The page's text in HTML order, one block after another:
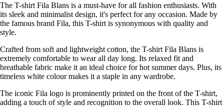
The T-shirt Fila Blans is a must-have for all fashion enthusiasts. With
its sleek and minimalist design, it's perfect for any occasion. Made by
the famous brand Fila, this T-shirt is synonymous with quality and
style.
Crafted from soft and lightweight cotton, the T-shirt Fila Blans is
extremely comfortable to wear all day long. Its relaxed fit and
breathable fabric make it an ideal choice for hot summer days. Plus, its
timeless white colour makes it a staple in any wardrobe.
The iconic Fila logo is prominently printed on the front of the T-shirt,
adding a touch of style and recognition to the overall look. This T-shirt